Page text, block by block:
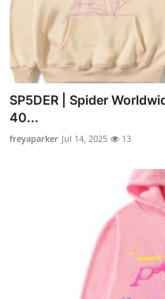
SP5DER | Spider
40...
freyaparker Jul 14, 2025 13